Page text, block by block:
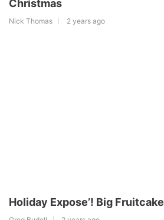
Christmas
Nick Thomas 2 years ago
Holiday Expose’! Big Fruitcake